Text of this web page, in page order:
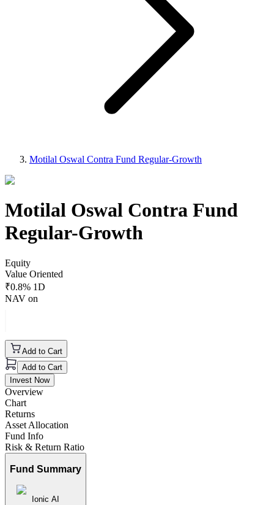
Motilal Oswal Contra Fund Regular-Growth
Motilal Oswal Contra Fund
Regular-Growth
Equity
Value Oriented
₹0.8% 1D
NAV on
Add to Cart
Add to Cart
Invest Now
Overview
Chart
Returns
Asset Allocation
Fund Info
Risk & Return Ratio
Fund Summary
Ionic AI